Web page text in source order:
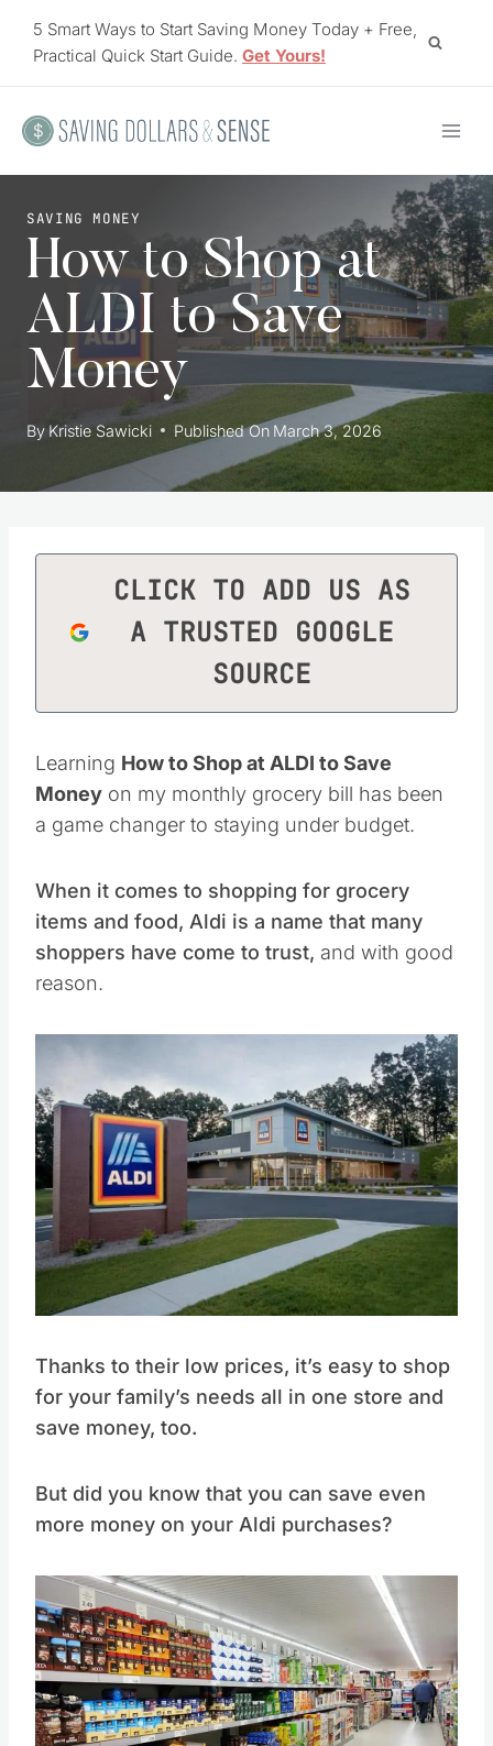
5 Smart Ways to Start Saving Money Today + Free,
Practical Quick Start Guide. Get Yours!
SAVING MONEY
How to Shop at
ALDI to Save
Money
By Kristie Sawicki Published On March 3, 2026
CLICK TO ADD US AS
A TRUSTED GOOGLE
SOURCE
Learning How to Shop at ALDI to Save
Money on my monthly grocery bill has been
a game changer to staying under budget.
When it comes to shopping for grocery
items and food, Aldi is a name that many
shoppers have come to trust, and with good
reason.
Thanks to their low prices, it’s easy to shop
for your family’s needs all in one store and
save money, too.
But did you know that you can save even
more money on your Aldi purchases?